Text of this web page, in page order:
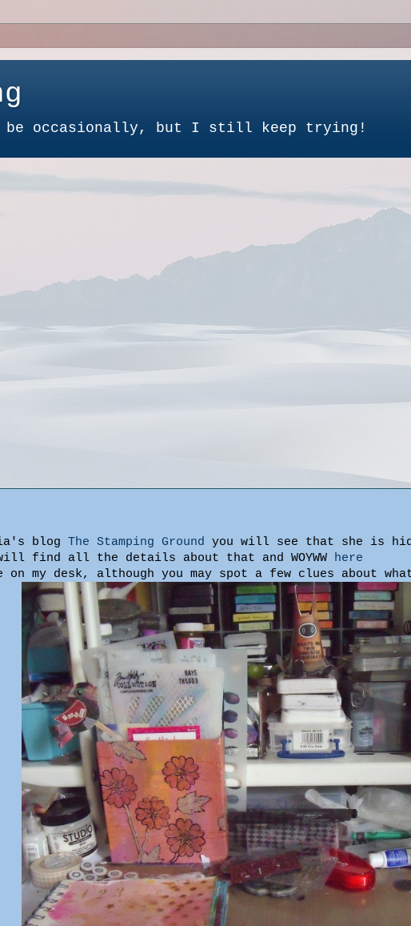
be occasionally, but I still keep trying!
blog The Stamping Ground
you will see that she is
find all the details about that and WOYWW
here
on my desk, although you may spot a few clues about